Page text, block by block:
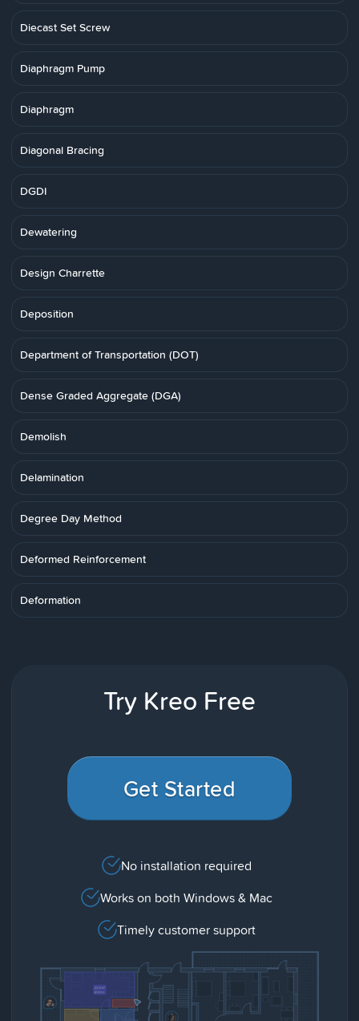
Diecast Set Screw
Diaphragm Pump
Diaphragm
Diagonal Bracing
DGDI
Dewatering
Design Charrette
Deposition
Department of Transportation (DOT)
Dense Graded Aggregate (DGA)
Demolish
Delamination
Degree Day Method
Deformed Reinforcement
Deformation
Try Kreo Free
Get Started
No installation required
Works on both Windows & Mac
Timely customer support